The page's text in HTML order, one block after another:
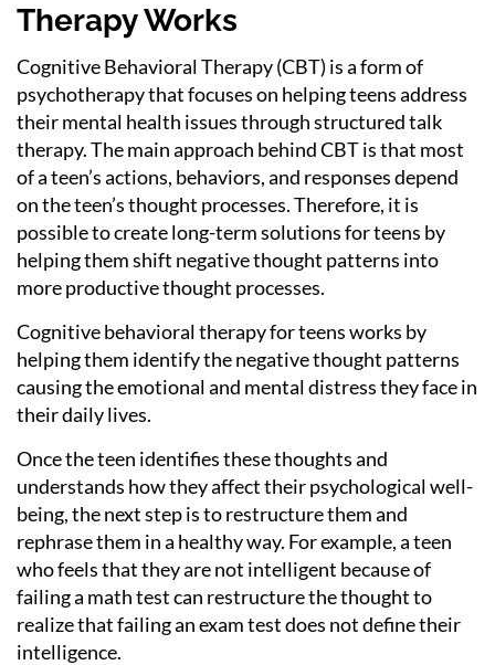
Therapy Works
Cognitive Behavioral Therapy (CBT) is a form of
psychotherapy that focuses on helping teens address
their mental health issues through structured talk
therapy. The main approach behind CBT is that most
of a teen’s actions, behaviors, and responses depend
on the teen’s thought processes. Therefore, it is
possible to create long-term solutions for teens by
helping them shift negative thought patterns into
more productive thought processes.
Cognitive behavioral therapy for teens works by
helping them identify the negative thought patterns
causing the emotional and mental distress they face in
their daily lives.
Once the teen identifies these thoughts and
understands how they affect their psychological well-
being, the next step is to restructure them and
rephrase them in a healthy way. For example, a teen
who feels that they are not intelligent because of
failing a math test can restructure the thought to
realize that failing an exam test does not define their
intelligence.